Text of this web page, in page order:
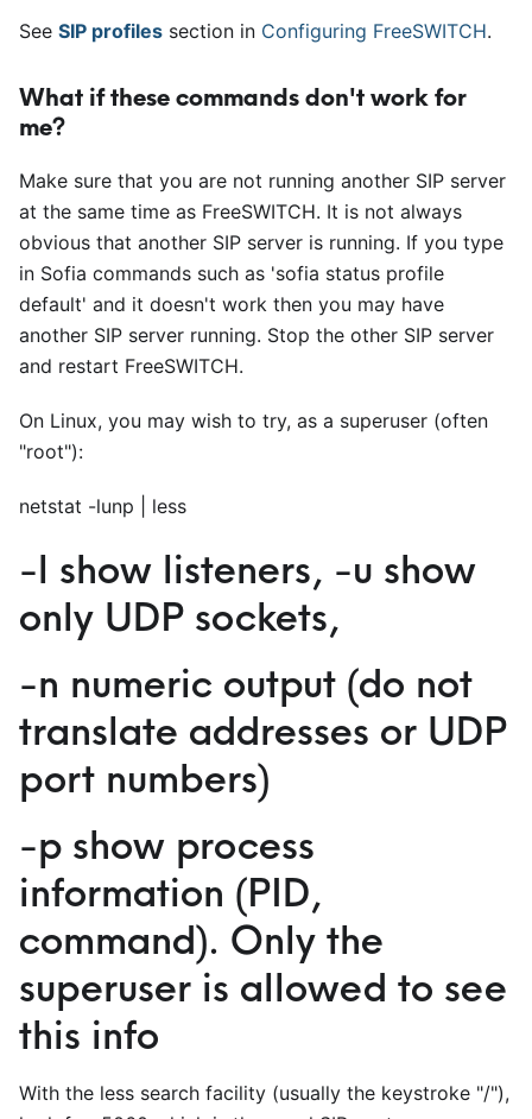
See SIP profiles section in Configuring FreeSWITCH.
What if these commands don't work for
me?
Make sure that you are not running another SIP server
at the same time as FreeSWITCH. It is not always
obvious that another SIP server is running. If you type
in Sofia commands such as 'sofia status profile
default' and it doesn't work then you may have
another SIP server running. Stop the other SIP server
and restart FreeSWITCH.
On Linux, you may wish to try, as a superuser (often
"root"):
netstat -lunp | less
-l show listeners, -u show
only UDP sockets,
-n numeric output (do not
translate addresses or UDP
port numbers)
-p show process
information (PID,
command). Only the
superuser is allowed to see
this info
With the less search facility (usually the keystroke "/"),